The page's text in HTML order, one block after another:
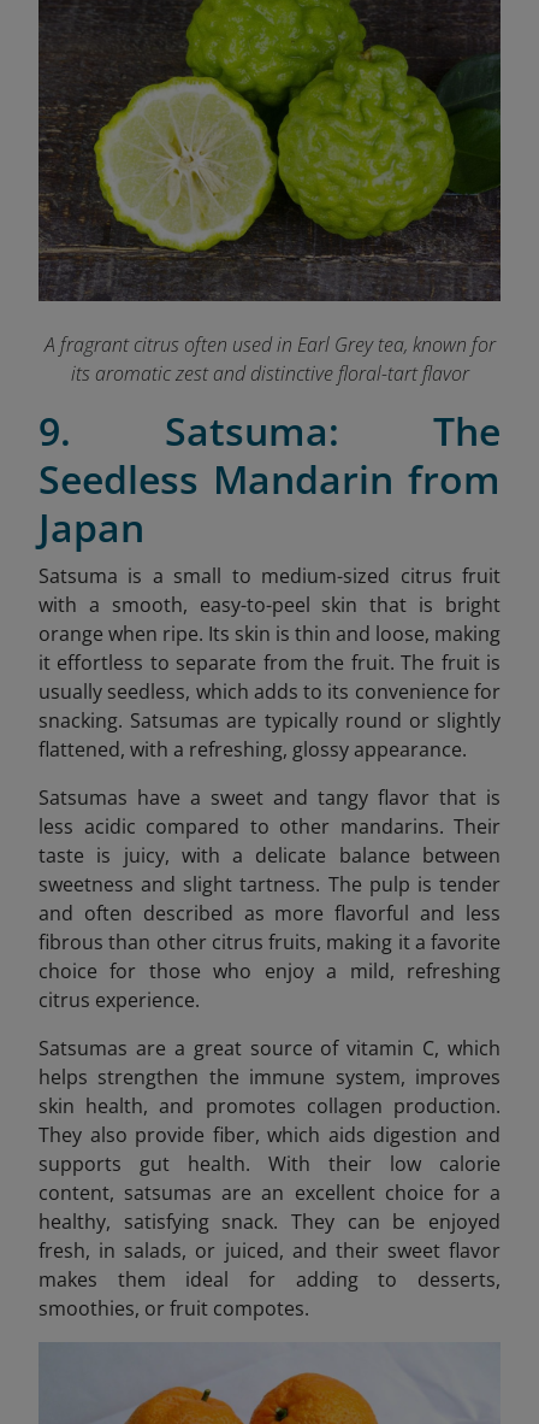
A fragrant citrus often used in Earl Grey tea, known for
its aromatic zest and distinctive floral-tart flavor
9. Satsuma: The
Seedless Mandarin from
Japan
Satsuma is a small to medium-sized citrus fruit
with a smooth, easy-to-peel skin that is bright
orange when ripe. Its skin is thin and loose, making
it effortless to separate from the fruit. The fruit is
usually seedless, which adds to its convenience for
snacking. Satsumas are typically round or slightly
flattened, with a refreshing, glossy appearance.
Satsumas have a sweet and tangy flavor that is
less acidic compared to other mandarins. Their
taste is juicy, with a delicate balance between
sweetness and slight tartness. The pulp is tender
and often described as more flavorful and less
fibrous than other citrus fruits, making it a favorite
choice for those who enjoy a mild, refreshing
citrus experience.
Satsumas are a great source of vitamin C, which
helps strengthen the immune system, improves
skin health, and promotes collagen production.
They also provide fiber, which aids digestion and
supports gut health. With their low calorie
content, satsumas are an excellent choice for a
healthy, satisfying snack. They can be enjoyed
fresh, in salads, or juiced, and their sweet flavor
makes them ideal for adding to desserts,
smoothies, or fruit compotes.